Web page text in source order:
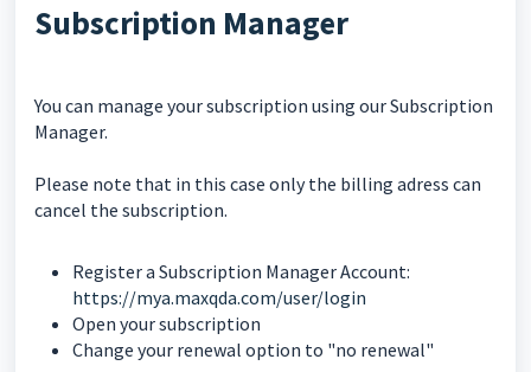
Subscription Manager
You can manage your subscription using our Subscription
Manager.
Please note that in this case only the billing adress can
cancel the subscription.
Register a Subscription Manager Account:
https://mya.maxqda.com/user/login
Open your subscription
Change your renewal option to "no renewal"